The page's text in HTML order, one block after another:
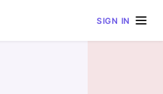
SIGN IN